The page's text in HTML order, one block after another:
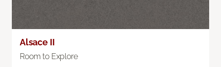
Alsace II
Room to Explore